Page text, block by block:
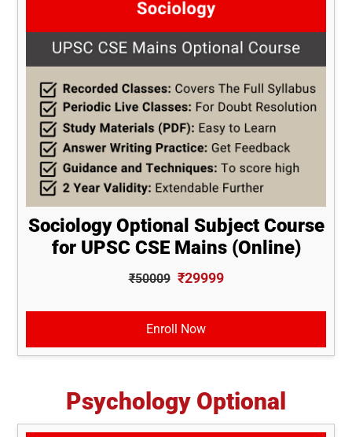
Sociology Optional Subject Course
for UPSC CSE Mains (Online)
₹50009 ₹29999
Enroll Now
Psychology Optional